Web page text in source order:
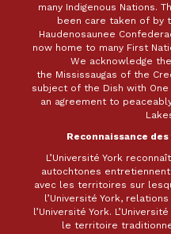
many Indigenous Nations.
been care taken of by
Haudenosaunee
now home to many First
We acknowledge
the Mississaugas of the
subject of the Dish with
an agreement to
Reconnaissance
L’Université York
autochtones
avec les territoires sur
l’Université York,
l’Université York.
le territoire